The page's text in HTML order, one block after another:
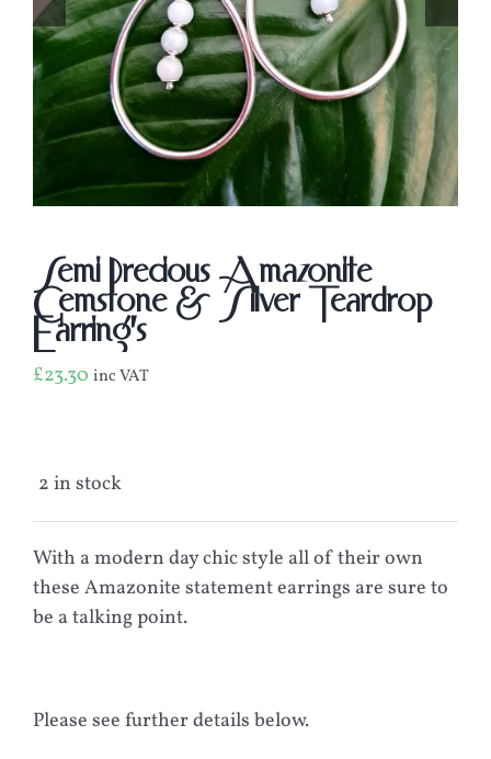
Semi Precious Amazonite
Gemstone & Silver Teardrop
Earring’s
£23.30 inc VAT
2 in stock
With a modern day chic style all of their own
these Amazonite statement earrings are sure to
be a talking point.
Please see further details below.